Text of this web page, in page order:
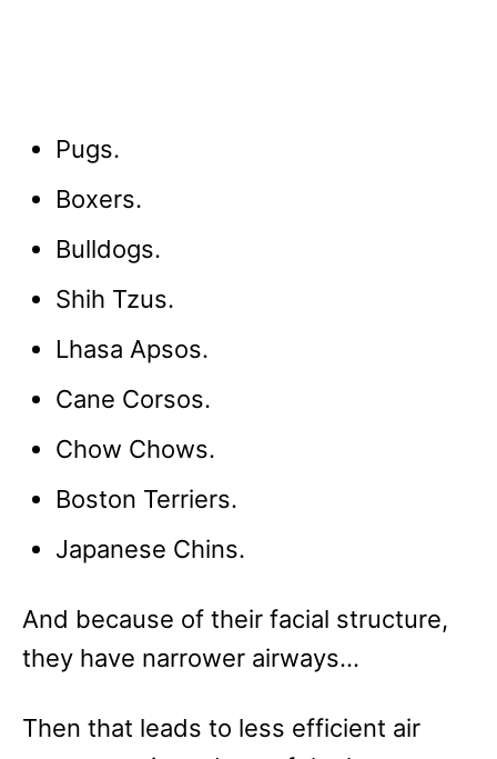
Pugs.
Boxers.
Bulldogs.
Shih Tzus.
Lhasa Apsos.
Cane Corsos.
Chow Chows.
Boston Terriers.
Japanese Chins.
And because of their facial structure,
they have narrower airways…
Then that leads to less efficient air